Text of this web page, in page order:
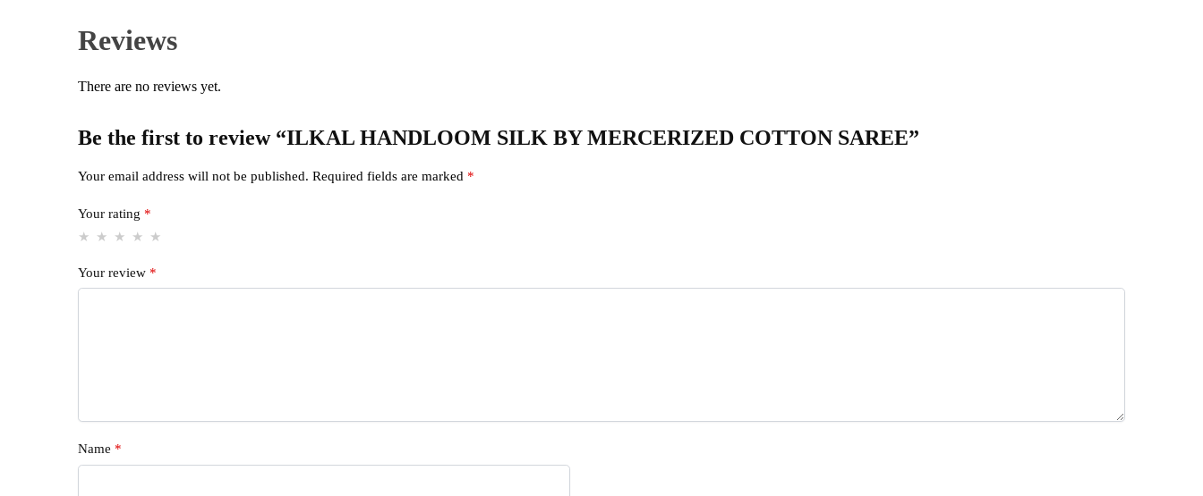
Reviews
There are no reviews yet.
Be the first to review “ILKAL HANDLOOM SILK BY MERCERIZED COTTON SAREE”
Your email address will not be published. Required fields are marked *
Your rating *
Your review *
Name *